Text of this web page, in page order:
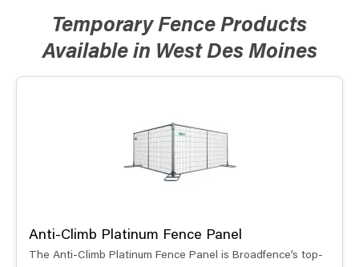
Temporary Fence Products
Available in West Des Moines
Anti-Climb Platinum Fence Panel
The Anti-Climb Platinum Fence Panel is Broadfence’s top-